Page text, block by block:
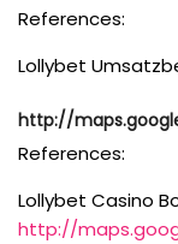
References:
Lollybet
http://
References:
Lollybet Casino
http://